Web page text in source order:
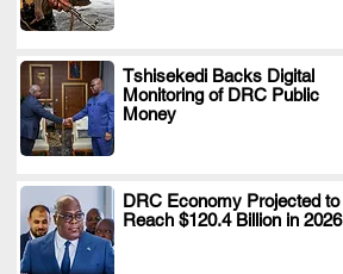
Tshisekedi Backs Digital
Monitoring of DRC Public
Money
.
DRC Economy Projected to
Reach $120.4 Billion in 2026
.